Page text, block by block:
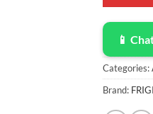
📱
Categories:
Brand: